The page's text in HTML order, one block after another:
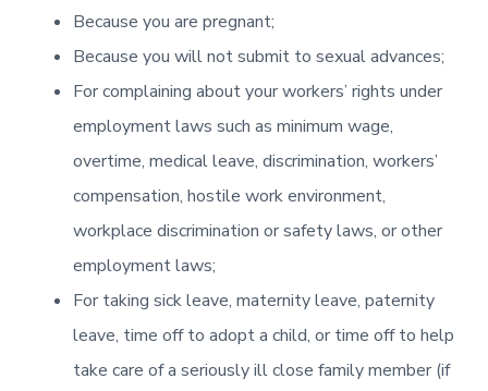
Because you are pregnant;
Because you will not submit to sexual advances;
For complaining about your workers’ rights under
employment laws such as minimum wage,
overtime, medical leave, discrimination, workers’
compensation, hostile work environment,
workplace discrimination or safety laws, or other
employment laws;
For taking sick leave, maternity leave, paternity
leave, time off to adopt a child, or time off to help
take care of a seriously ill close family member (if